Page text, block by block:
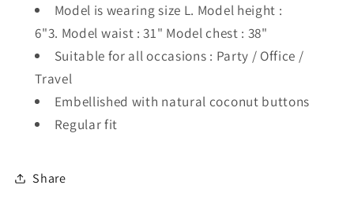
Model is wearing size L. Model height :
6"3. Model waist : 31" Model chest : 38"
Suitable for all occasions : Party / Office /
Travel
Embellished with natural coconut buttons
Regular fit
Share